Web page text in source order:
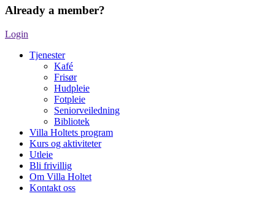
Already a member?
Login
Tjenester
Kafé
Frisør
Hudpleie
Fotpleie
Seniorveiledning
Bibliotek
Villa Holtets program
Kurs og aktiviteter
Utleie
Bli frivillig
Om Villa Holtet
Kontakt oss